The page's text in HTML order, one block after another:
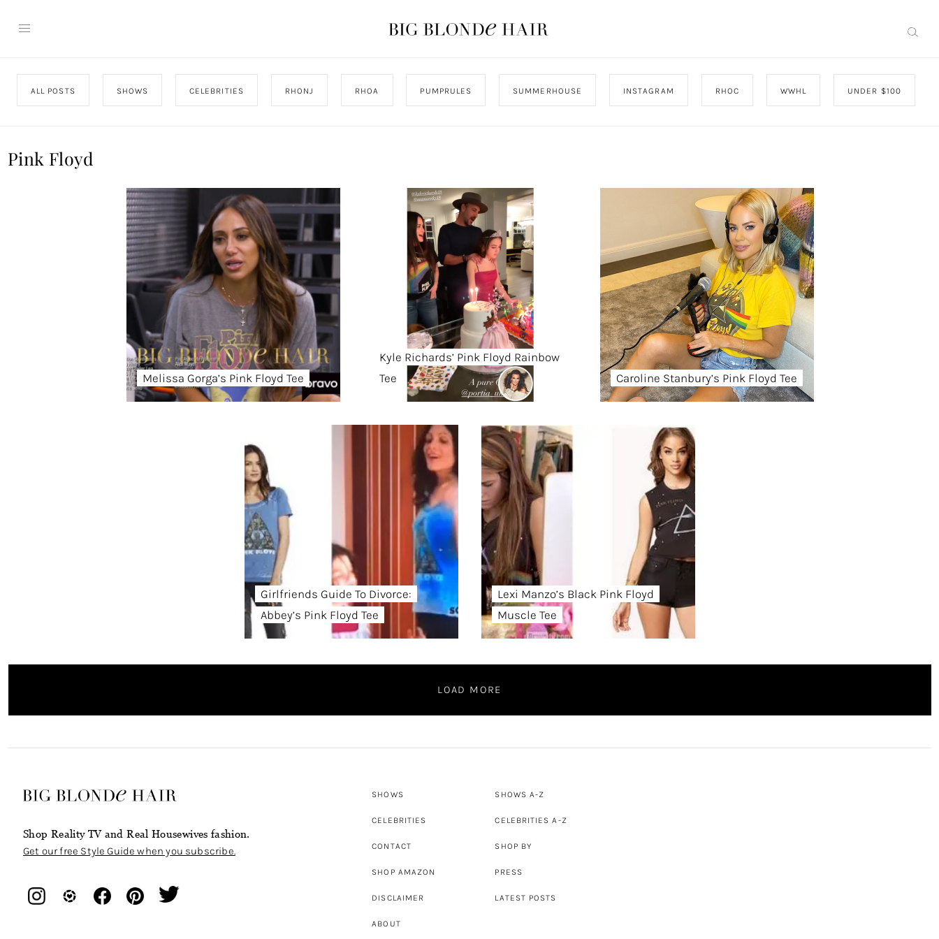
ALL POSTS SHOWS CELEBRITIES RHONJ RHOA PUMPRULES SUMMERHOUSE INSTAGRAM RHOC WWHL UNDER $100
Pink Floyd
Melissa Gorga’s Pink Floyd Tee
Kyle Richards’ Pink Floyd Rainbow
Tee
Caroline Stanbury’s Pink Floyd Tee
Girlfriends Guide To Divorce:
Abbey’s Pink Floyd Tee
Lexi Manzo’s Black Pink Floyd
Muscle Tee
LOAD MORE
Shop Reality TV and Real Housewives fashion.
Get our free Style Guide when you subscribe.
SHOWS
CELEBRITIES
CONTACT
SHOP AMAZON
DISCLAIMER
ABOUT
SHOWS A-Z
CELEBRITIES A-Z
SHOP BY
PRESS
LATEST POSTS